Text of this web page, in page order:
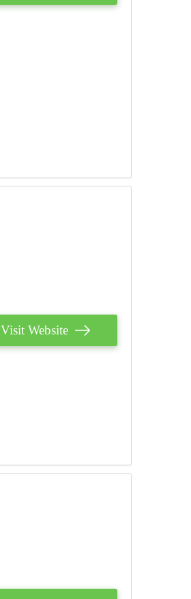
Visit Website